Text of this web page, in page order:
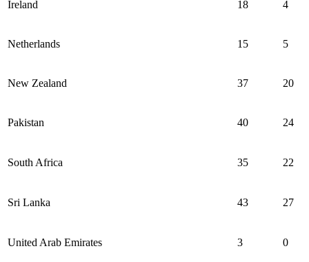
Ireland 18 4
Netherlands 15 5
New Zealand 37 20
Pakistan 40 24
South Africa 35 22
Sri Lanka 43 27
United Arab Emirates 3 0